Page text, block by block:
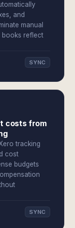
and
manual
books reflect
SYNC
costs from
tracking
cost
budgets
SYNC